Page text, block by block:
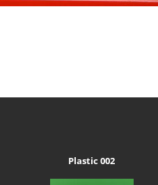
Plastic 002